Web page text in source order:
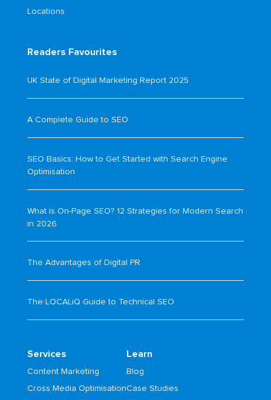
Locations
Readers Favourites
UK State of Digital Marketing Report 2025
A Complete Guide to SEO
SEO Basics: How to Get Started with Search Engine
Optimisation
What is On-Page SEO? 12 Strategies for Modern Search
in 2026
The Advantages of Digital PR
The LOCALiQ Guide to Technical SEO
Services
Content Marketing
Cross Media Optimisation
Learn
Blog
Case Studies